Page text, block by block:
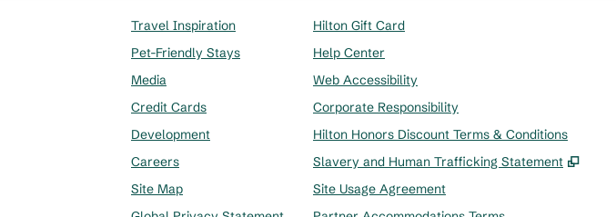
Travel Inspiration
Pet-Friendly Stays
Media
Credit Cards
Development
Careers
Site Map
Hilton Gift Card
Help Center
Web Accessibility
Corporate Responsibility
Hilton Honors Discount Terms & Conditions
Slavery and Human Trafficking Statement
,
Site Usage Agreement